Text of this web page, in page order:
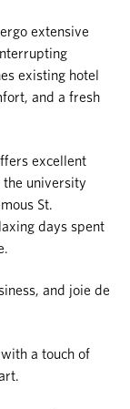
extensive
existing hotel
and a fresh
excellent
university
St.
days spent
and joie de
a touch of